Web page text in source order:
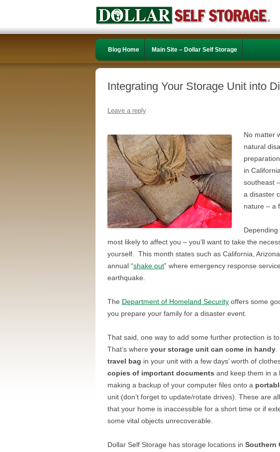
Blog Home Main Site – Dollar Self Storage
Integrating Your Storage Unit into
Leave a reply
No matter
natural
in
southeast
a disaster
nature – a
most likely to affect you – you’ll want to take the
yourself. This month states such as California,
annual “shake out” where emergency response
earthquake.
The Department of Homeland Security offers some
you prepare your family for a disaster event.
That said, one way to add some further protection is
That’s where your storage unit can come in handy
travel bag in your unit with a few days’ worth of
copies of important documents and keep them in a
making a backup of your computer files onto a
unit (don’t forget to update/rotate drives). These are
that your home is inaccessible for a short time or if
some vital objects unrecoverable.
Dollar Self Storage has storage locations in Southern